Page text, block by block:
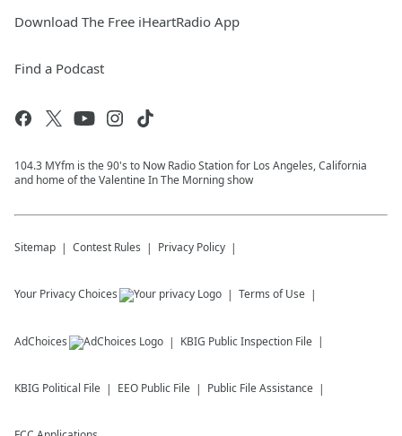
Download The Free iHeartRadio App
Find a Podcast
104.3 MYfm is the 90's to Now Radio Station for Los Angeles, California
and home of the Valentine In The Morning show
Sitemap Contest Rules Privacy Policy
Your Privacy Choices Terms of Use
AdChoices KBIG Public Inspection File
KBIG Political File EEO Public File Public File Assistance